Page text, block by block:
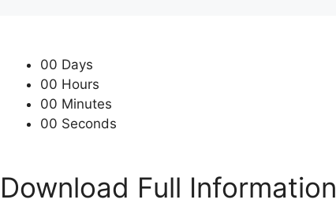
00 Days
00 Hours
00 Minutes
00 Seconds
Download Full Information